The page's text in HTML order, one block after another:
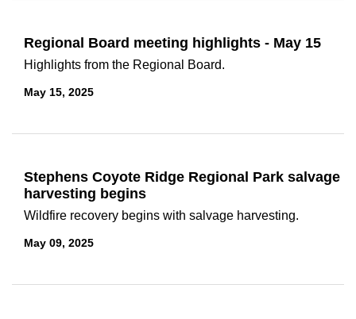
Regional Board meeting highlights - May 15
Highlights from the Regional Board.
May 15, 2025
Stephens Coyote Ridge Regional Park salvage
harvesting begins
Wildfire recovery begins with salvage harvesting.
May 09, 2025